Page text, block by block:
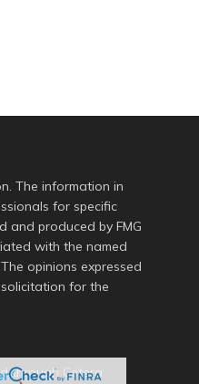
The information in
for specific
and produced by FMG
with the named
opinions expressed
for the
through Cetera